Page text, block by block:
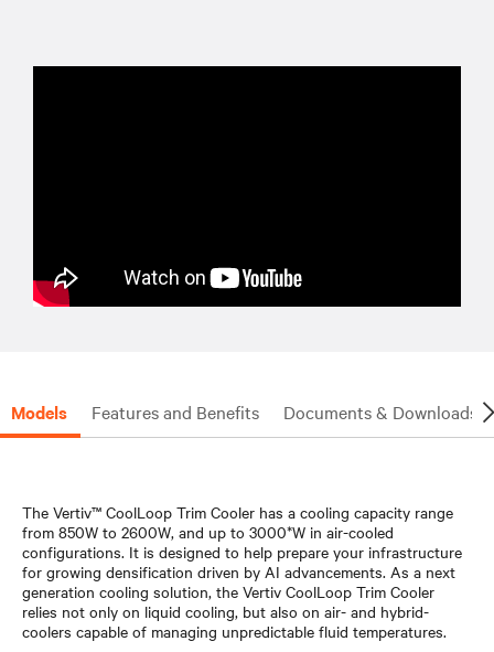
Models Features and Benefits Documents & Downloads
The Vertiv™ CoolLoop Trim Cooler has a cooling capacity range
from 850W to 2600W, and up to 3000*W in air-cooled
configurations. It is designed to help prepare your infrastructure
for growing densification driven by AI advancements. As a next
generation cooling solution, the Vertiv CoolLoop Trim Cooler
relies not only on liquid cooling, but also on air- and hybrid-
coolers capable of managing unpredictable fluid temperatures.